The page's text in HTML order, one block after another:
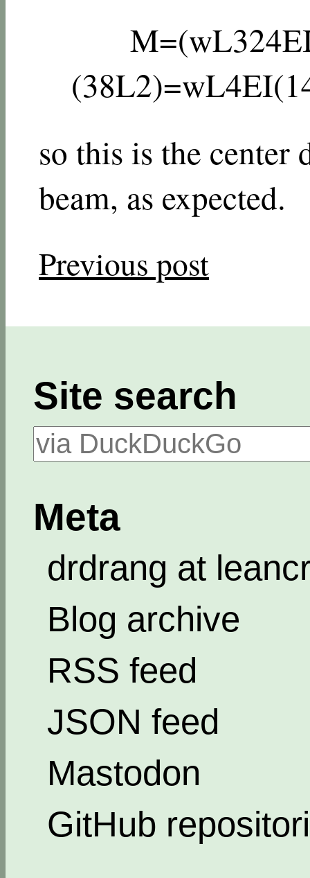
M=(wL324E
(38L2)=wL4EI(1
so this is the center
beam, as expected.
Previous post
Site search
Meta
drdrang at
Blog archive
RSS feed
JSON feed
Mastodon
GitHub